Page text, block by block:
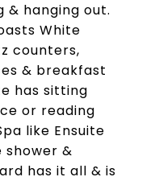
hanging out.
White
counters,
& breakfast
has sitting
or reading
like Ensuite
&
has it all & is